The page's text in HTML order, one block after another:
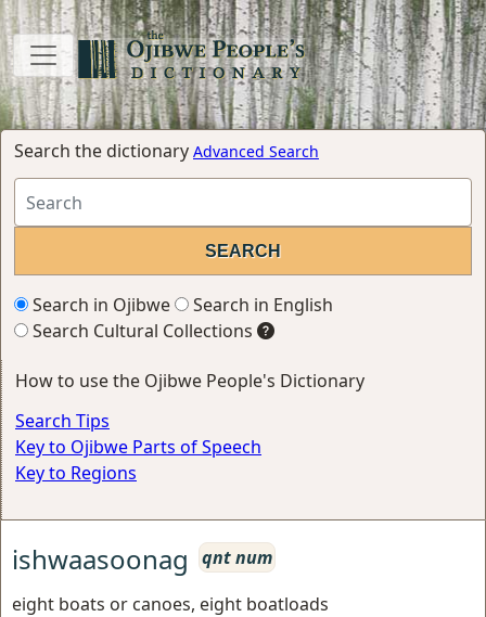
Search the dictionary Advanced Search
Search in Ojibwe
Search in English
Search Cultural Collections
How to use the Ojibwe People's Dictionary
Search Tips
Key to Ojibwe Parts of Speech
Key to Regions
ishwaasoonag
qnt num
eight boats or canoes, eight boatloads